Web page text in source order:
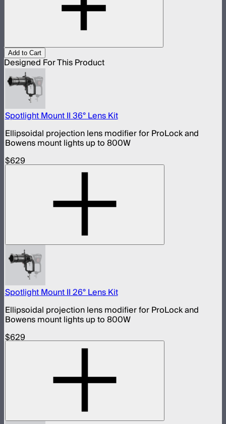
Add to Cart
Designed For This Product
Spotlight Mount II 36° Lens Kit
Ellipsoidal projection lens modifier for ProLock and
Bowens mount lights up to 800W
$629
Spotlight Mount II 26° Lens Kit
Ellipsoidal projection lens modifier for ProLock and
Bowens mount lights up to 800W
$629